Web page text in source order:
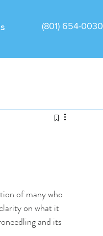
(801) 654-0030
of many who
on what it
and its